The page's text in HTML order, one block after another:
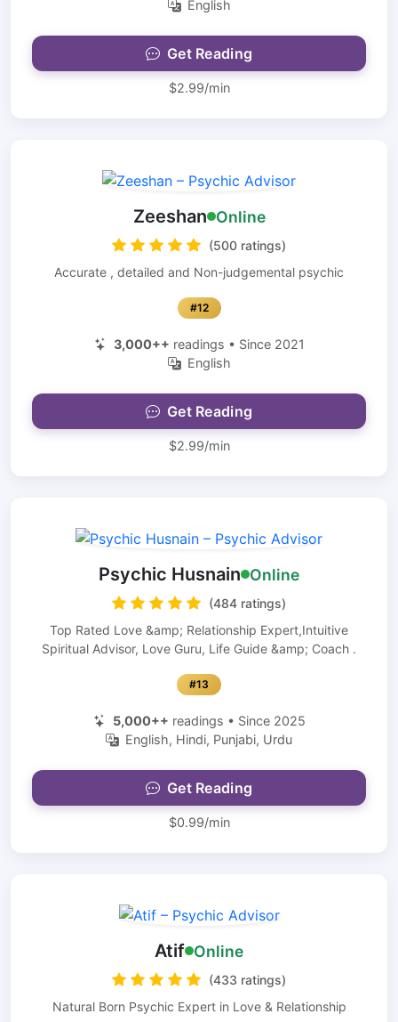
English
Get Reading
$2.99/min
Zeeshan Online
(500 ratings)
Accurate , detailed and Non-judgemental psychic
#12
3,000++ readings • Since 2021
English
Get Reading
$2.99/min
Psychic Husnain Online
(484 ratings)
Top Rated Love &amp; Relationship Expert,Intuitive
Spiritual Advisor, Love Guru, Life Guide &amp; Coach .
#13
5,000++ readings • Since 2025
English, Hindi, Punjabi, Urdu
Get Reading
$0.99/min
Atif Online
(433 ratings)
Natural Born Psychic Expert in Love & Relationship